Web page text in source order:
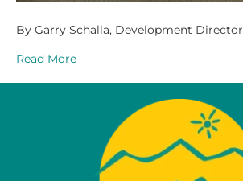
By Garry Schalla, Development Director
Read More